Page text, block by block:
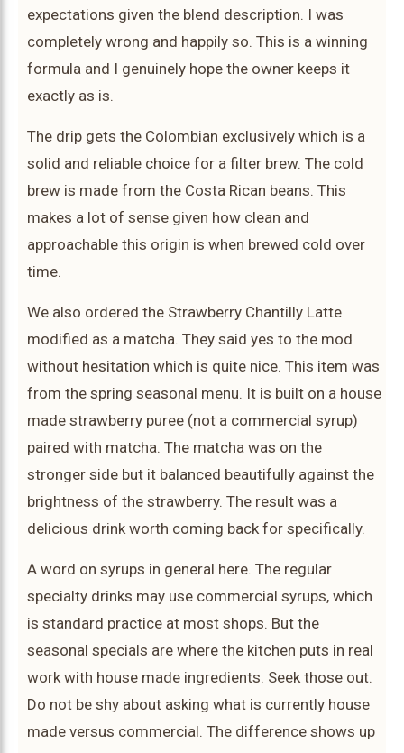
expectations given the blend description. I was
completely wrong and happily so. This is a winning
formula and I genuinely hope the owner keeps it
exactly as is.
The drip gets the Colombian exclusively which is a
solid and reliable choice for a filter brew. The cold
brew is made from the Costa Rican beans. This
makes a lot of sense given how clean and
approachable this origin is when brewed cold over
time.
We also ordered the Strawberry Chantilly Latte
modified as a matcha. They said yes to the mod
without hesitation which is quite nice. This item was
from the spring seasonal menu. It is built on a house
made strawberry puree (not a commercial syrup)
paired with matcha. The matcha was on the
stronger side but it balanced beautifully against the
brightness of the strawberry. The result was a
delicious drink worth coming back for specifically.
A word on syrups in general here. The regular
specialty drinks may use commercial syrups, which
is standard practice at most shops. But the
seasonal specials are where the kitchen puts in real
work with house made ingredients. Seek those out.
Do not be shy about asking what is currently house
made versus commercial. The difference shows up